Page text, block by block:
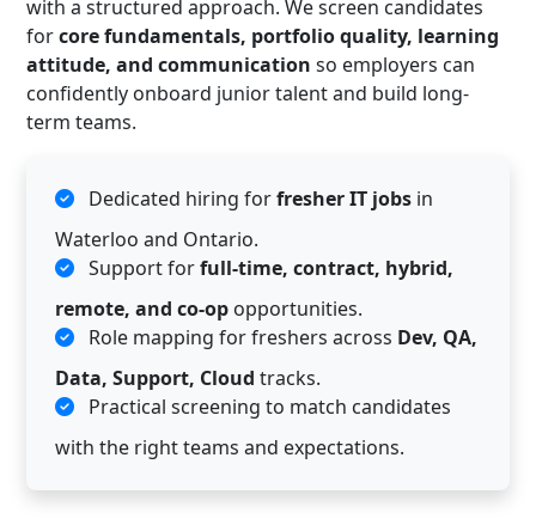
with a structured approach. We screen candidates
forcore fundamentals, portfolio quality, learning
attitude, and communication so employers can
confidently onboard junior talent and build long-
term teams.
Dedicated hiring forfresher IT jobs in
Waterloo and Ontario.
Support forfull-time, contract, hybrid,
remote, and co-op opportunities.
Role mapping for freshers across Dev, QA,
Data, Support, Cloud tracks.
Practical screening to match candidates
with the right teams and expectations.